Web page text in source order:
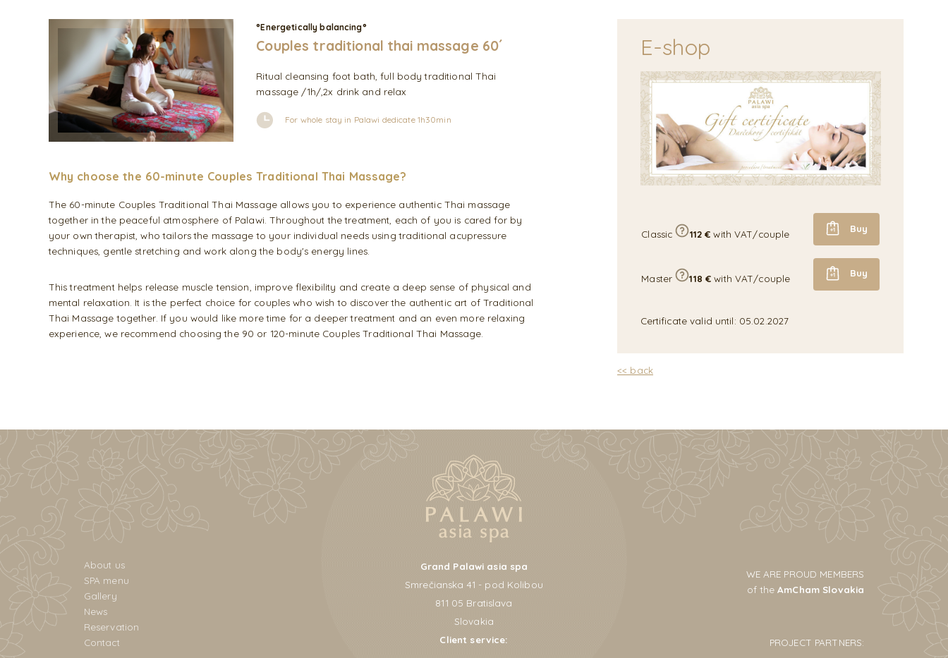
°Energetically balancing°
Couples traditional thai massage 60´
Ritual cleansing foot bath, full body traditional Thai
massage /1h/,2x drink and relax
For whole stay in Palawi dedicate 1h30min
Why choose the 60-minute Couples Traditional Thai Massage?
The 60-minute Couples Traditional Thai Massage allows you to experience authentic Thai massage
together in the peaceful atmosphere of Palawi. Throughout the treatment, each of you is cared for by
your own therapist, who tailors the massage to your individual needs using traditional acupressure
techniques, gentle stretching and work along the body's energy lines.
This treatment helps release muscle tension, improve flexibility and create a deep sense of physical and
mental relaxation. It is the perfect choice for couples who wish to discover the authentic art of Traditional
Thai Massage together. If you would like more time for a deeper treatment and an even more relaxing
experience, we recommend choosing the 90 or 120-minute Couples Traditional Thai Massage.
E-shop
Classic 112 € with VAT/couple
Buy
Master 118 € with VAT/couple
Buy
Certificate valid until: 05.02.2027
<< back
About us
SPA menu
Gallery
News
Reservation
Contact
Grand Palawi asia spa
Smrečianska 41 - pod Kolibou
811 05 Bratislava
Slovakia
Client service:
WE ARE PROUD MEMBERS
of theAmCham Slovakia
PROJECT PARTNERS: